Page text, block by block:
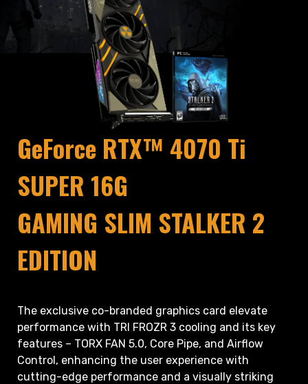
GeForce RTX™ 4070 Ti
SUPER 16G
GAMING SLIM STALKER 2
EDITION
The exclusive co-branded graphics card elevate
performance with TRI FROZR 3 cooling and its key
features – TORX FAN 5.0, Core Pipe, and Airflow
Control, enhancing the user experience with
cutting-edge performance and a visually striking